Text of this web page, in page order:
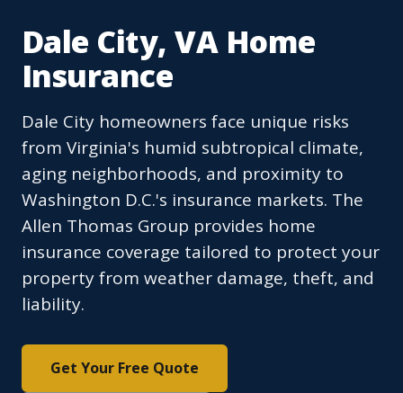
Dale City, VA Home
Insurance
Dale City homeowners face unique risks
from Virginia's humid subtropical climate,
aging neighborhoods, and proximity to
Washington D.C.'s insurance markets. The
Allen Thomas Group provides home
insurance coverage tailored to protect your
property from weather damage, theft, and
liability.
Get Your Free Quote